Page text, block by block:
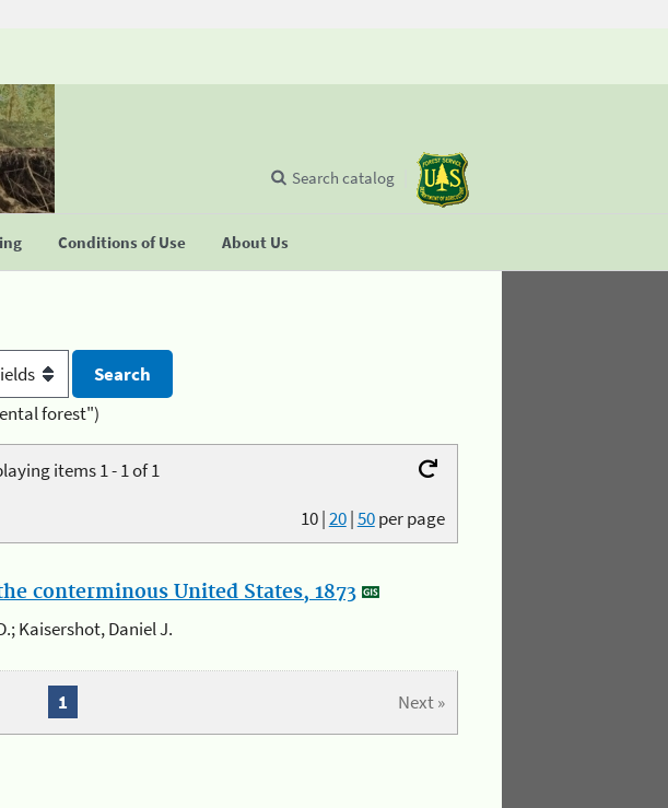
Conditions of Use About Us
Search catalog
forest")
items 1 - 1 of 1
10|20|50per page
conterminous United States, 1873
Kaisershot, Daniel J.
Next »
1